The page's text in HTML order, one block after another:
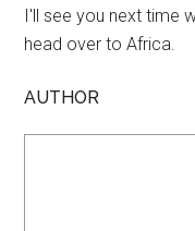
I'll see you next time
head over to Africa.
AUTHOR